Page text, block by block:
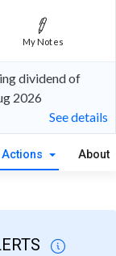
My Notes
dividend of
2026
See details
About